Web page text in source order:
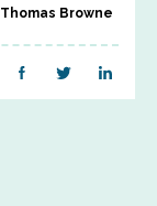
Thomas Browne